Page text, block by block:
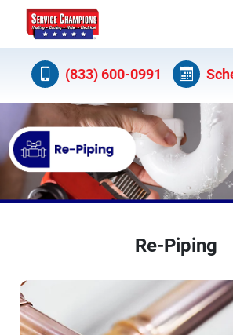
(833) 600-0991
Re-Piping